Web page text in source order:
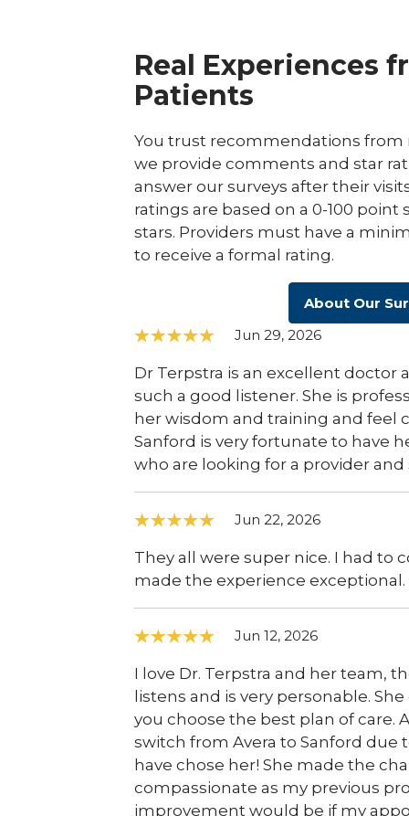
Real Experiences
Patients
You trust recommendations from
we provide comments and star
answer our surveys after their
ratings are based on a 0-100 point
stars. Providers must have a
to receive a formal rating.
About Our
Jun 29, 2026
Dr Terpstra is an excellent doctor
such a good listener. She is
her wisdom and training and feel
Sanford is very fortunate to have
who are looking for a provider
Jun 22, 2026
They all were super nice. I had to
made the experience exceptional.
Jun 12, 2026
I love Dr. Terpstra and her team,
listens and is very personable.
you choose the best plan of care.
switch from Avera to Sanford due
have chose her! She made the
compassionate as my previous
improvement would be if my